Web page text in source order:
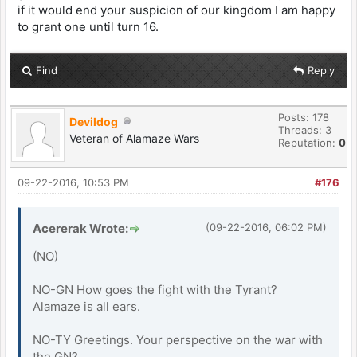
if it would end your suspicion of our kingdom I am happy
to grant one until turn 16.
Find Reply
Devildog
Veteran of Alamaze Wars
Posts: 178
Threads: 3
Reputation: 0
#176
09-22-2016, 10:53 PM
(09-22-2016, 06:02 PM)
Acererak Wrote:
(NO)
NO-GN How goes the fight with the Tyrant?
Alamaze is all ears.
NO-TY Greetings. Your perspective on the war with